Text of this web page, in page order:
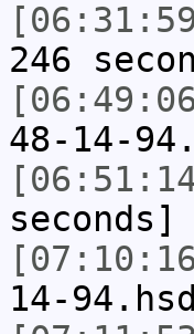
246
48-14-
seconds]
14-